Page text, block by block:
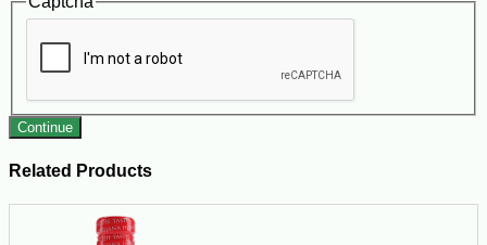
Continue
Related Products